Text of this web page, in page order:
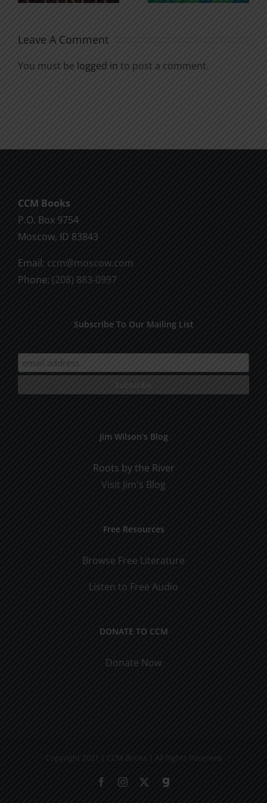
Leave A Comment
You must be logged in to post a comment.
CCM Books
P.O. Box 9754
Moscow, ID 83843
Email: ccm@moscow.com
Phone: (208) 883-0997
Subscribe To Our Mailing List
Jim Wilson’s Blog
Roots by the River
Visit Jim's Blog
Free Resources
Browse Free Literature
Listen to Free Audio
DONATE TO CCM
Donate Now
Copyright 2021 | CCM Books | All Rights Reserved
FacebookInstagramGab